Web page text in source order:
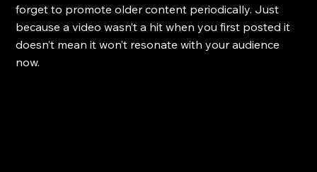
forget to promote older content periodically. Just
because a video wasn’t a hit when you first posted it
doesn’t mean it won’t resonate with your audience
now.